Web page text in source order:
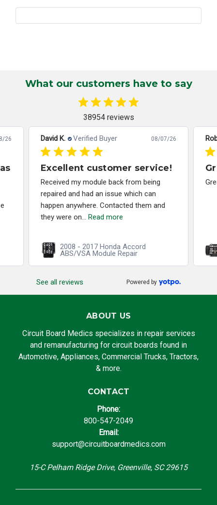
What our customers have to say
38954 reviews
26 David K. Verified Buyer 08/07/26
Excellent customer service!
Received my module back from being
repaired and had an issue which can
happen anywhere. Contacted them and
they were on... Read more
2008 - 2017 Honda Accord
ABS/VSA Module Repair
See all reviews Powered by
ABOUT US
Circuit Board Medics specializes in repair services
and remanufacturing for circuit boards found in
Automotive, Appliances, Commercial Trucks, Tractors,
& more.
CONTACT
Phone:
800-547-2049
Email:
support@circuitboardmedics.com
15-C Pelham Ridge Drive, Greenville, SC 29615